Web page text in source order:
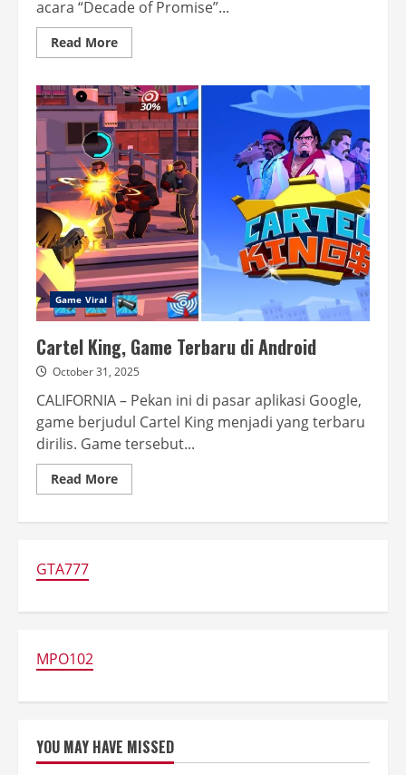
acara “Decade of Promise”...
Read MoreRead
more
of
Kings
Rayakan
10
Tahun
di
Indonesia,
Begini
Keseruannya
Game Viral
Cartel King, Game Terbaru di Android
October 31, 2025
CALIFORNIA – Pekan ini di pasar aplikasi Google,
game berjudul Cartel King menjadi yang terbaru
dirilis. Game tersebut...
Read MoreRead
more
GTA777
MPO102
YOU MAY HAVE MISSED